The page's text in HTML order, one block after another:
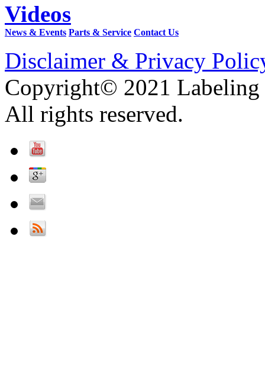
Videos
News & Events Parts & Service Contact Us
Disclaimer & Privacy
Copyright© 2021 Labeling
All rights reserved.